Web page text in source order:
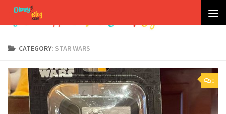
Skip to content
CATEGORY: STAR WARS
0